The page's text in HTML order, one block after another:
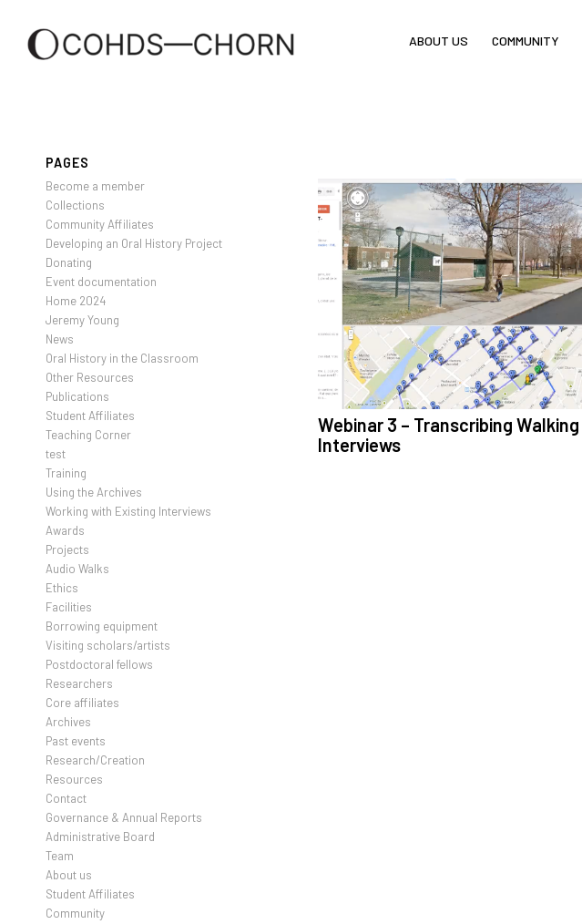
ABOUT US COMMUNITY
Webinar 3 – Transcribing Walking
Interviews
PAGES
Become a member
Collections
Community Affiliates
Developing an Oral History Project
Donating
Event documentation
Home 2024
Jeremy Young
News
Oral History in the Classroom
Other Resources
Publications
Student Affiliates
Teaching Corner
test
Training
Using the Archives
Working with Existing Interviews
Awards
Projects
Audio Walks
Ethics
Facilities
Borrowing equipment
Visiting scholars/artists
Postdoctoral fellows
Researchers
Core affiliates
Archives
Past events
Research/Creation
Resources
Contact
Governance & Annual Reports
Administrative Board
Team
About us
Student Affiliates
Community